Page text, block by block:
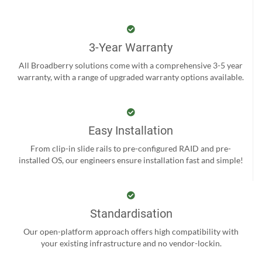
3-Year Warranty
All Broadberry solutions come with a comprehensive 3-5 year
warranty, with a range of upgraded warranty options available.
Easy Installation
From clip-in slide rails to pre-configured RAID and pre-
installed OS, our engineers ensure installation fast and simple!
Standardisation
Our open-platform approach offers high compatibility with
your existing infrastructure and no vendor-lockin.